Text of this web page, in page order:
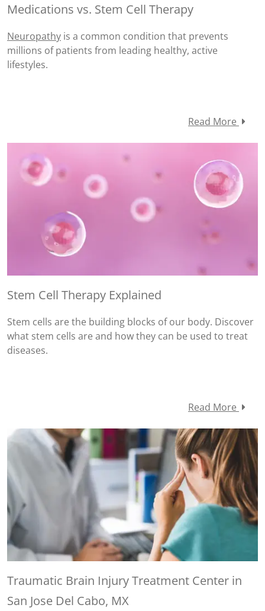
Medications vs. Stem Cell Therapy
Neuropathy is a common condition that prevents
millions of patients from leading healthy, active
lifestyles.
Read More
Stem Cell Therapy Explained
Stem cells are the building blocks of our body. Discover
what stem cells are and how they can be used to treat
diseases.
Read More
Traumatic Brain Injury Treatment Center in
San Jose Del Cabo, MX